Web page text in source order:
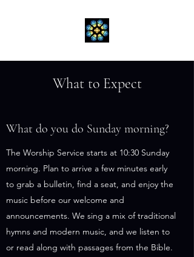
What to Expect
What do you do Sunday morning?
The Worship Service starts at 10:30 Sunday
morning. Plan to arrive a few minutes early
to grab a bulletin, find a seat, and enjoy the
music before our welcome and
announcements. We sing a mix of traditional
hymns and modern music, and we listen to
or read along with passages from the Bible.